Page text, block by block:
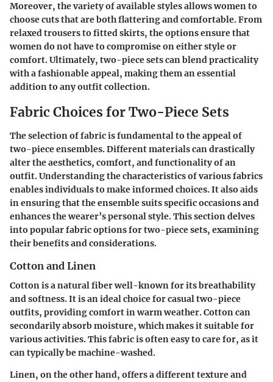
Moreover, the variety of available styles allows women to
choose cuts that are both flattering and comfortable. From
relaxed trousers to fitted skirts, the options ensure that
women do not have to compromise on either style or
comfort. Ultimately, two-piece sets can blend practicality
with a fashionable appeal, making them an essential
addition to any outfit collection.
Fabric Choices for Two-Piece Sets
The selection of fabric is fundamental to the appeal of
two-piece ensembles. Different materials can drastically
alter the aesthetics, comfort, and functionality of an
outfit. Understanding the characteristics of various fabrics
enables individuals to make informed choices. It also aids
in ensuring that the ensemble suits specific occasions and
enhances the wearer’s personal style. This section delves
into popular fabric options for two-piece sets, examining
their benefits and considerations.
Cotton and Linen
Cotton is a natural fiber well-known for its breathability
and softness. It is an ideal choice for casual two-piece
outfits, providing comfort in warm weather. Cotton can
secondarily absorb moisture, which makes it suitable for
various activities. This fabric is often easy to care for, as it
can typically be machine-washed.
Linen, on the other hand, offers a different texture and